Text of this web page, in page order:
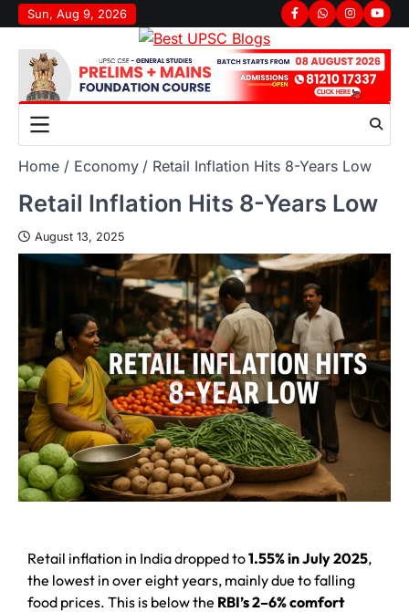
Sun, Aug 9, 2026
Home Economy Retail Inflation Hits 8-Years Low
Retail Inflation Hits 8-Years Low
August 13, 2025
Retail inflation in India dropped to1.55% in July 2025,
the lowest in over eight years, mainly due to falling
food prices. This is below the RBI’s 2–6% comfort